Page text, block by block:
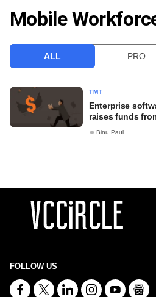
VCC INTELLIGENCE
Mobile
ALL PRO
TMT
Enterprise
raises funds
Binu Paul
FOLLOW US